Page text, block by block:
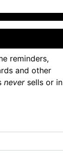
reminders,
and other
neversells or in